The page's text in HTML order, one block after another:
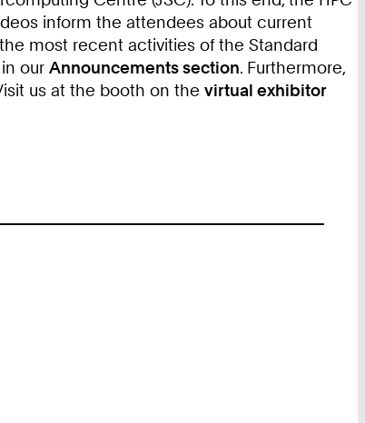
inform the attendees about current
most recent activities of the Standard
our Announcements section. Furthermore,
us at the booth on the virtual exhibitor